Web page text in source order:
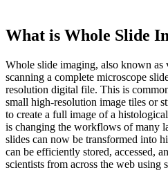
What is Whole Slide
Whole slide imaging, also known as
scanning a complete microscope
resolution digital file. This is
small high-resolution image tiles or
to create a full image of a
is changing the workflows of many
slides can now be transformed into
can be efficiently stored, accessed,
scientists from across the web using